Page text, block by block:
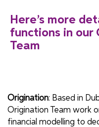
Here’s more
functions in our
Team
Origination: Based in
Origination Team work
financial modelling to